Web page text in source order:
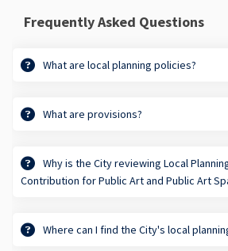
Frequently Asked Questions
What are local planning policies?
What are provisions?
Why is the City reviewing Local
Contribution for Public Art and Public Art
Where can I find the City's local